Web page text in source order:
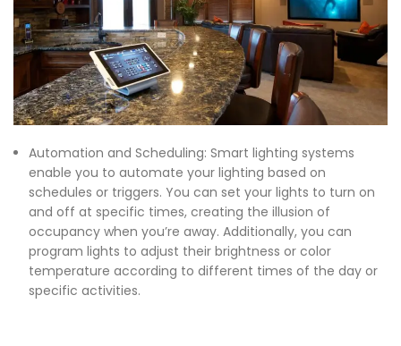
Automation and Scheduling: Smart lighting systems
enable you to automate your lighting based on
schedules or triggers. You can set your lights to turn on
and off at specific times, creating the illusion of
occupancy when you’re away. Additionally, you can
program lights to adjust their brightness or color
temperature according to different times of the day or
specific activities.